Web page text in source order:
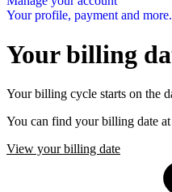
Your profile, payment and more.
Your billing
Your billing cycle starts on the
You can find your billing date
View your billing date